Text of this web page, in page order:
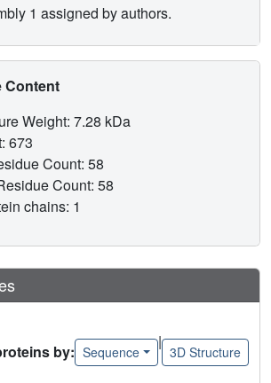
1 assigned by authors.
Content
Weight: 7.28 kDa
673
Count: 58
Count: 58
chains: 1
by: Sequence
|
3D Structure